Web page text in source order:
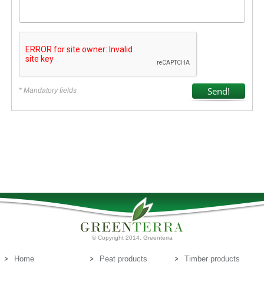
* Mandatory fields
© Copyright 2014. Greenterra
Home Peat products
Timber products